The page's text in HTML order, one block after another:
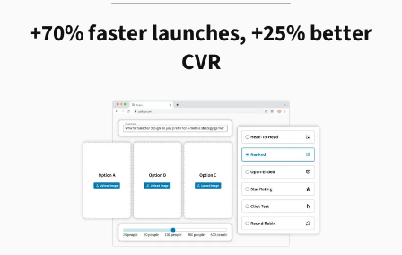
+70% faster launches, +25% better
CVR